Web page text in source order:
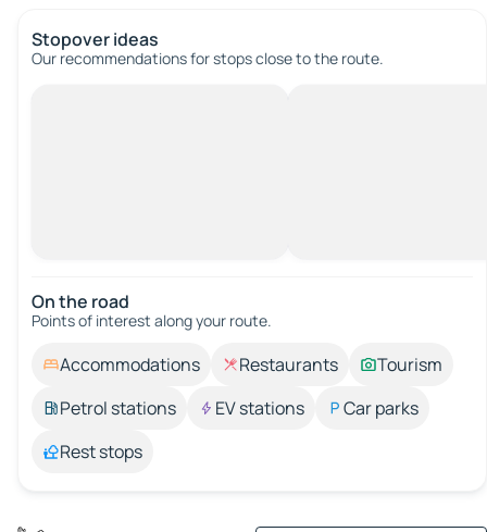
Stopover ideas
Our recommendations for stops close to the route.
On the road
Points of interest along your route.
Accommodations Restaurants
Tourism
Petrol stations
EV stations
Car parks
Rest stops